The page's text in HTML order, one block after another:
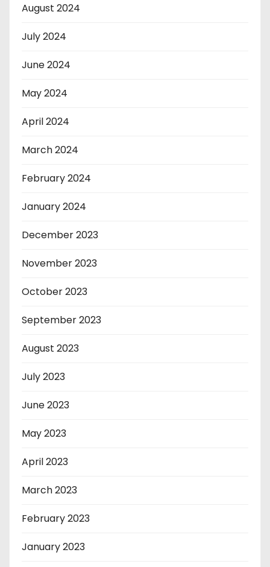
August 2024
July 2024
June 2024
May 2024
April 2024
March 2024
February 2024
January 2024
December 2023
November 2023
October 2023
September 2023
August 2023
July 2023
June 2023
May 2023
April 2023
March 2023
February 2023
January 2023